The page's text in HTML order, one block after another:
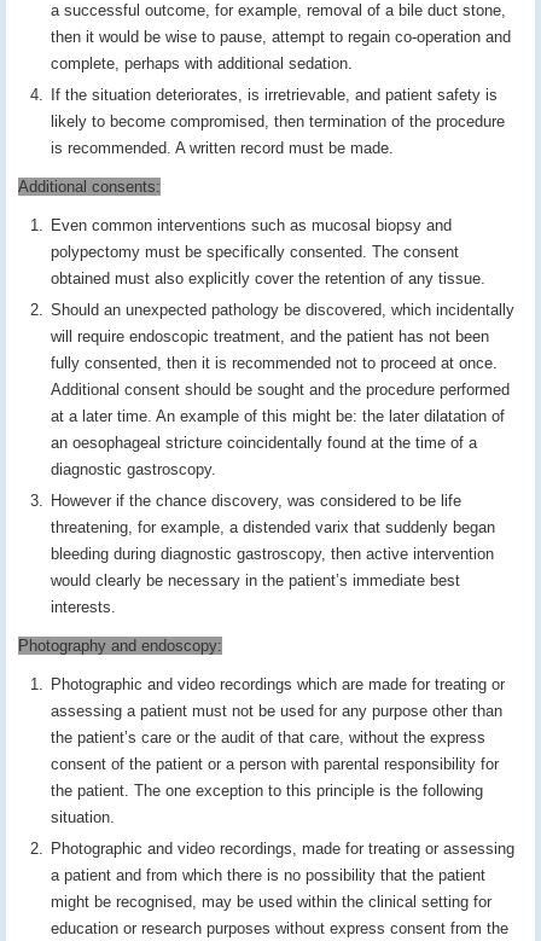
a successful outcome, for example, removal of a bile duct stone,
then it would be wise to pause, attempt to regain co-operation and
complete, perhaps with additional sedation.
If the situation deteriorates, is irretrievable, and patient safety is
likely to become compromised, then termination of the procedure
is recommended. A written record must be made.
Additional consents:
Even common interventions such as mucosal biopsy and
polypectomy must be specifically consented. The consent
obtained must also explicitly cover the retention of any tissue.
Should an unexpected pathology be discovered, which incidentally
will require endoscopic treatment, and the patient has not been
fully consented, then it is recommended not to proceed at once.
Additional consent should be sought and the procedure performed
at a later time. An example of this might be: the later dilatation of
an oesophageal stricture coincidentally found at the time of a
diagnostic gastroscopy.
However if the chance discovery, was considered to be life
threatening, for example, a distended varix that suddenly began
bleeding during diagnostic gastroscopy, then active intervention
would clearly be necessary in the patient’s immediate best
interests.
Photography and endoscopy:
Photographic and video recordings which are made for treating or
assessing a patient must not be used for any purpose other than
the patient’s care or the audit of that care, without the express
consent of the patient or a person with parental responsibility for
the patient. The one exception to this principle is the following
situation.
Photographic and video recordings, made for treating or assessing
a patient and from which there is no possibility that the patient
might be recognised, may be used within the clinical setting for
education or research purposes without express consent from the